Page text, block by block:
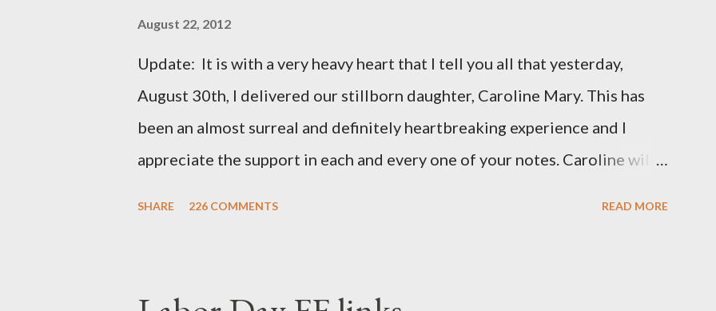
August 22, 2012
Update: It is with a very heavy heart that I tell you all that yesterday,
August 30th, I delivered our stillborn daughter, Caroline Mary. This has
been an almost surreal and definitely heartbreaking experience and I
appreciate the support in each and every one of your notes. Caroline will
SHARE 226 COMMENTS READ MORE